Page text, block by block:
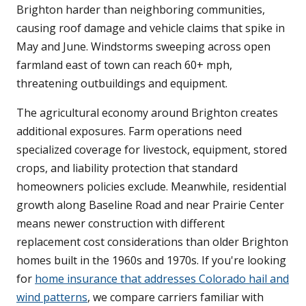
Brighton harder than neighboring communities,
causing roof damage and vehicle claims that spike in
May and June. Windstorms sweeping across open
farmland east of town can reach 60+ mph,
threatening outbuildings and equipment.
The agricultural economy around Brighton creates
additional exposures. Farm operations need
specialized coverage for livestock, equipment, stored
crops, and liability protection that standard
homeowners policies exclude. Meanwhile, residential
growth along Baseline Road and near Prairie Center
means newer construction with different
replacement cost considerations than older Brighton
homes built in the 1960s and 1970s. If you're looking
for home insurance that addresses Colorado hail and
wind patterns, we compare carriers familiar with